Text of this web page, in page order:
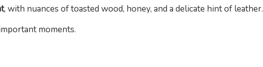
, with nuances of toasted wood, honey, and a delicate hint of leather.
moments.